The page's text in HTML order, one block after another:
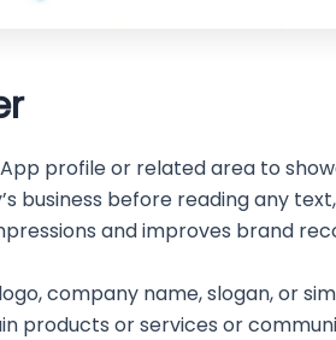
profile or related area to
business before reading any
and improves brand
company name, slogan, or
products or services or